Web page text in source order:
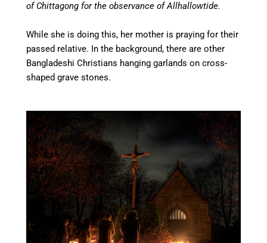
of Chittagong for the observance of Allhallowtide.
While she is doing this, her mother is praying for their
passed relative. In the background, there are other
Bangladeshi Christians hanging garlands on cross-
shaped grave stones.